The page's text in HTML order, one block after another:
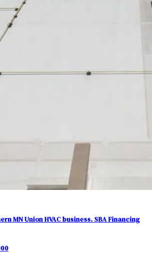
MN Union HVAC business. SBA Financing